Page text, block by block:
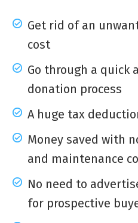
Get rid of an
cost
Go through a quick
donation process
A huge tax
Money saved with
and maintenance
No need to
for prospective